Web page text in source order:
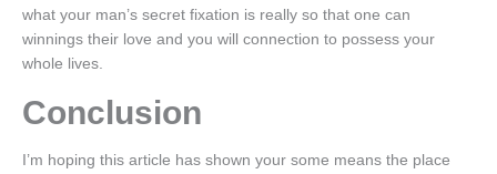
what your man’s secret fixation is really so that one can
winnings their love and you will connection to possess your
whole lives.
Conclusion
I’m hoping this article has shown your some means the place